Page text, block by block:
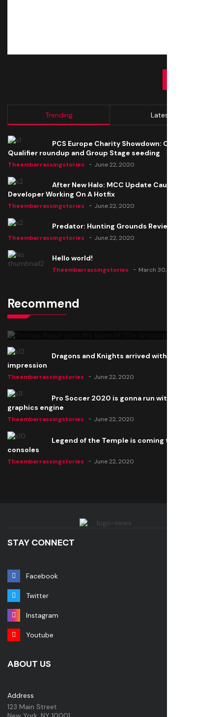
Trending Latest
PCS Europe Charity Showdown: Open
Qualifier roundup and Group Stage seeding
Theembarrassingstories June 22, 2020
After New Halo: MCC Update Causes Issues,
Developer Working On A Hotfix
Theembarrassingstories June 22, 2020
Predator: Hunting Grounds Review
Theembarrassingstories June 22, 2020
Hello world!
Theembarrassingstories March 30, 2025
Recommend
Thomas Barker joins the team of "The Amazing
Knight"
Dragons and Knights arrived with a big
impression
Theembarrassingstories June 22, 2020
Pro Soccer 2020 is gonna run with a new
graphics engine
Theembarrassingstories June 22, 2020
Legend of the Temple is coming to all
consoles
Theembarrassingstories June 22, 2020
STAY CONNECT
Facebook
Twitter
Instagram
Youtube
ABOUT US
Address
123 Main Street